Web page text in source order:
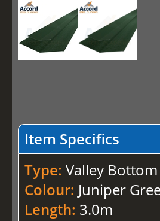
Item Specifics
Type:Valley
Colour: Juniper
Length: 3.0m